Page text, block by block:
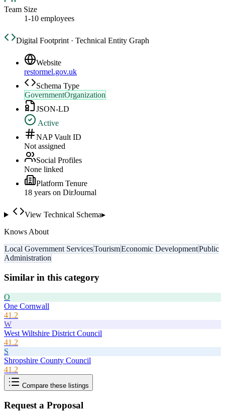
Team Size
1-10 employees
Digital Footprint · Technical Entity Graph
Website
restormel.gov.uk
Schema Type
GovernmentOrganization
JSON-LD
Active
NAP Vault ID
Not assigned
Social Profiles
None linked
Platform Tenure
18 years on DirJournal
View Technical Schema▸
Knows About
Local Government ServicesTourismEconomic DevelopmentPublic
Administration
Similar in this category
O
One Cornwall
41.2
W
West Wiltshire District Council
41.2
S
Shropshire County Council
41.2
Compare these listings
Request a Proposal